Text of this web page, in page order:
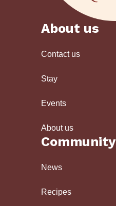
About us
Contact us
Stay
Events
About us
Community
News
Recipes